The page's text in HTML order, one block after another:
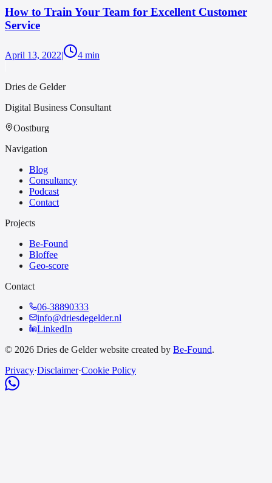
How to Train Your Team for Excellent Customer
Service
April 13, 2022| 4 min
Dries de Gelder
Digital Business Consultant
Oostburg
Navigation
Blog
Consultancy
Podcast
Contact
Projects
Be-Found
Bloffee
Geo-score
Contact
06-38890333
info@driesdegelder.nl
LinkedIn
© 2026 Dries de Gelder website created by Be-Found.
Privacy·Disclaimer·Cookie Policy